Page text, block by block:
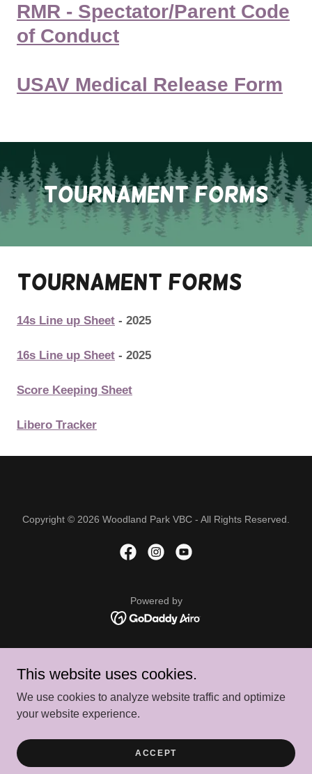
RMR - Spectator/Parent Code
of Conduct
USAV Medical Release Form
Tournament Forms
Tournament Forms
14s Line up Sheet - 2025
16s Line up Sheet - 2025
Score Keeping Sheet
Libero Tracker
Copyright © 2026 Woodland Park VBC - All Rights Reserved.
Powered by
ABOUT US
CONTACT US
FINANCIAL ASSISTANCE
PRIVACY POLICY
TERMS AND CONDITIONS
This website uses cookies.
We use cookies to analyze website traffic and optimize
your website experience.
ACCEPT